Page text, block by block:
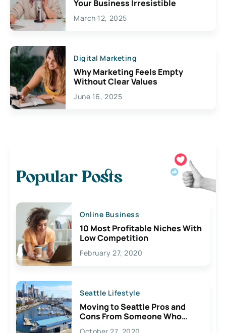
Your Business Irresistible
March 12, 2025
Digital Marketing
Why Marketing Feels Empty
Without Clear Values
June 16, 2025
Popular Posts
Online Business
10 Most Profitable Niches With
Low Competition
February 27, 2020
Seattle Lifestyle
Moving to Seattle Pros and
Cons From Someone Who
Lives Here